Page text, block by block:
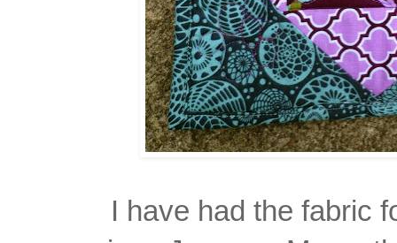
I have had the fabric